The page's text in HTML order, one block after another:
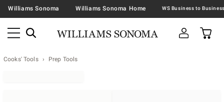
Williams Sonoma Williams Sonoma Home
Cooks' Tools Prep Tools